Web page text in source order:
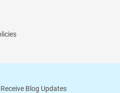
Blog Updates